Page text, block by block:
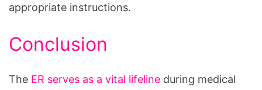
appropriate instructions.
Conclusion
The ER serves as a vital lifeline during medical